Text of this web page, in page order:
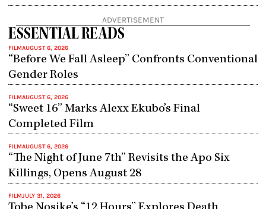
out
of
ADVERTISEMENT
ESSENTIAL READS
FILMAUGUST 6, 2026
“Before We Fall Asleep” Confronts Conventional
Gender Roles
FILMAUGUST 6, 2026
“Sweet 16” Marks Alexx Ekubo’s Final
Completed Film
FILMAUGUST 6, 2026
“The Night of June 7th” Revisits the Apo Six
Killings, Opens August 28
FILMJULY 31, 2026